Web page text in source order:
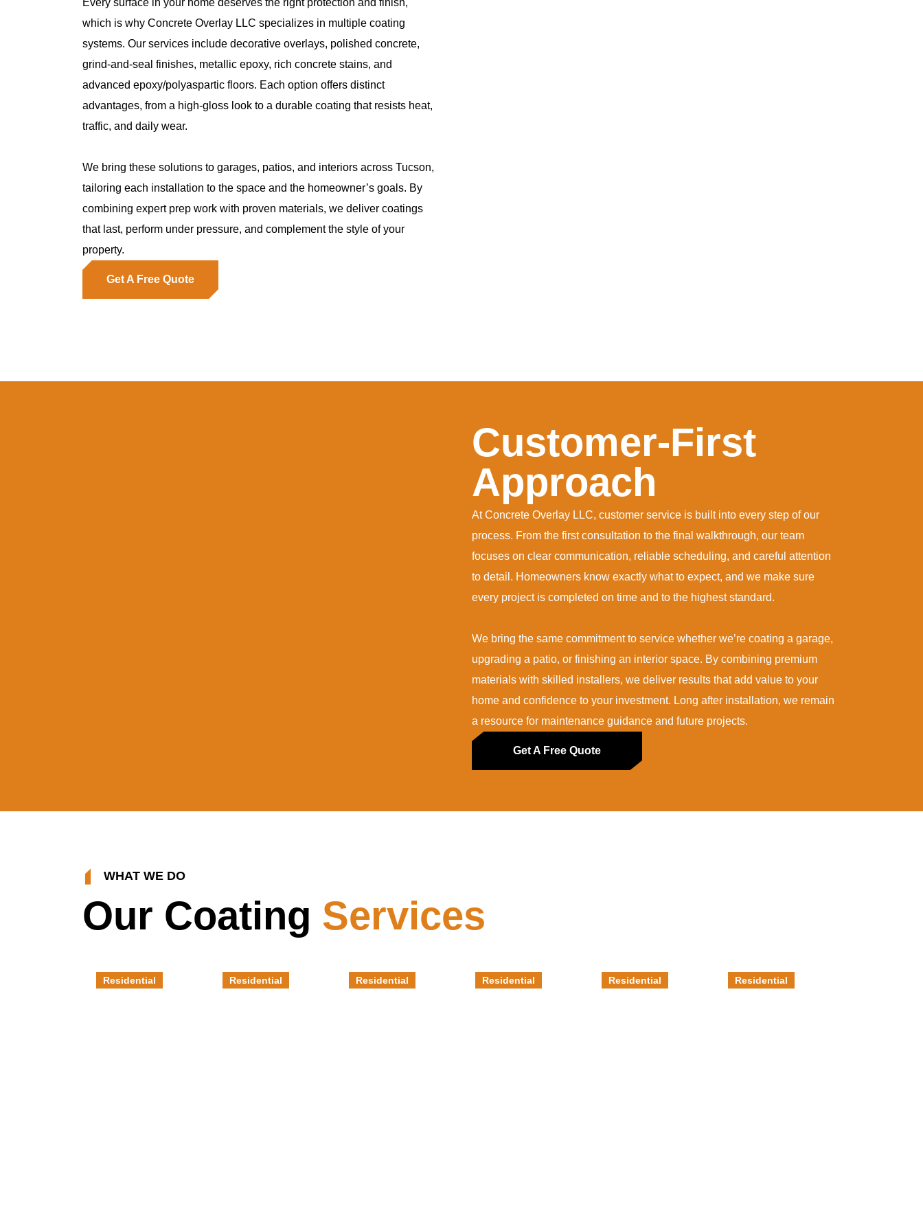
Every surface in your home deserves the right protection and finish,
which is why Concrete Overlay LLC specializes in multiple coating
systems. Our services include decorative overlays, polished concrete,
grind-and-seal finishes, metallic epoxy, rich concrete stains, and
advanced epoxy/polyaspartic floors. Each option offers distinct
advantages, from a high-gloss look to a durable coating that resists heat,
traffic, and daily wear.
We bring these solutions to garages, patios, and interiors across Tucson,
tailoring each installation to the space and the homeowner’s goals. By
combining expert prep work with proven materials, we deliver coatings
that last, perform under pressure, and complement the style of your
property.
Get A Free Quote
Customer-First
Approach
At Concrete Overlay LLC, customer service is built into every step of our
process. From the first consultation to the final walkthrough, our team
focuses on clear communication, reliable scheduling, and careful attention
to detail. Homeowners know exactly what to expect, and we make sure
every project is completed on time and to the highest standard.
We bring the same commitment to service whether we’re coating a garage,
upgrading a patio, or finishing an interior space. By combining premium
materials with skilled installers, we deliver results that add value to your
home and confidence to your investment. Long after installation, we remain
a resource for maintenance guidance and future projects.
Get A Free Quote
WHAT WE DO
Our Coating Services
Residential Residential Residential Residential Residential Residential